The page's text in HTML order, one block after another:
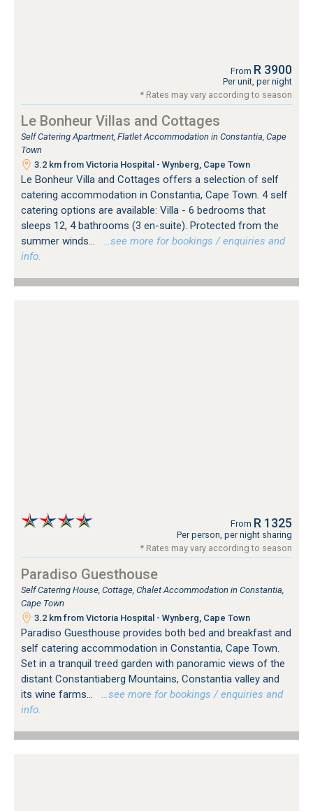
From R 3900
Per unit, per night
* Rates may vary according to season
Le Bonheur Villas and Cottages
Self Catering Apartment, Flatlet Accommodation in Constantia, Cape
Town
3.2 km from Victoria Hospital - Wynberg, Cape Town
Le Bonheur Villa and Cottages offers a selection of self
catering accommodation in Constantia, Cape Town. 4 self
catering options are available: Villa - 6 bedrooms that
sleeps 12, 4 bathrooms (3 en-suite). Protected from the
summer winds...
…see more for bookings / enquiries and
info.
From R 1325
Per person, per night sharing
* Rates may vary according to season
Paradiso Guesthouse
Self Catering House, Cottage, Chalet Accommodation in Constantia,
Cape Town
3.2 km from Victoria Hospital - Wynberg, Cape Town
Paradiso Guesthouse provides both bed and breakfast and
self catering accommodation in Constantia, Cape Town.
Set in a tranquil treed garden with panoramic views of the
distant Constantiaberg Mountains, Constantia valley and
its wine farms...
…see more for bookings / enquiries and
info.